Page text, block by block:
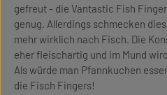
gefreut - die Vantastic Fish
genug. Allerdings schmecken
mehr wirklich nach Fisch. Die
eher fleischartig und im Mund
Als würde man Pfannkuchen
die Fisch Fingers!